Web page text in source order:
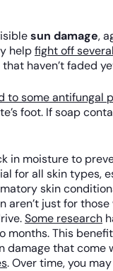
sun damage,
helpfight off
haven’t faded
to some antifungal
foot. If soap
in moisture to
for all skin types,
skin
aren’t just for
Some research
months. This
that come
. Over time, you